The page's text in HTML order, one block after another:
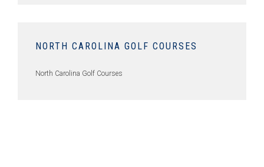
NORTH CAROLINA GOLF COURSES
North Carolina Golf Courses